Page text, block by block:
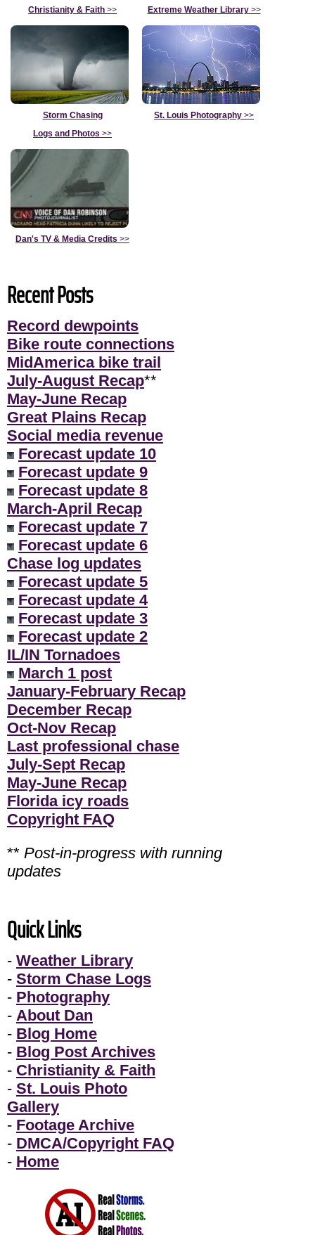
Christianity & Faith >> Extreme Weather Library>>
Storm Chasing
Logs and Photos >>
St. Louis Photography >>
Dan's TV & Media Credits >>
Recent Posts
Record dewpoints
Bike route connections
MidAmerica bike trail
July-August Recap**
May-June Recap
Great Plains Recap
Social media revenue
Forecast update 10
Forecast update 9
Forecast update 8
March-April Recap
Forecast update 7
Forecast update 6
Chase log updates
Forecast update 5
Forecast update 4
Forecast update 3
Forecast update 2
IL/IN Tornadoes
March 1 post
January-February Recap
December Recap
Oct-Nov Recap
Last professional chase
July-Sept Recap
May-June Recap
Florida icy roads
Copyright FAQ
** Post-in-progress with running
updates
Quick Links
- Weather Library
- Storm Chase Logs
- Photography
- About Dan
- Blog Home
- Blog Post Archives
- Christianity & Faith
- St. Louis Photo
Gallery
- Footage Archive
- DMCA/Copyright FAQ
- Home